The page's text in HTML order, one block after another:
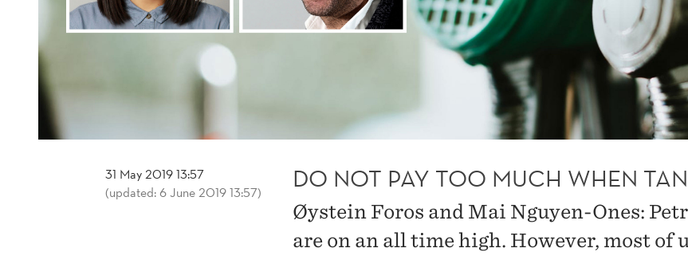
31 May 2019 13:57
(updated: 6 June 2019 13:57)
DO NOT PAY TOO MUCH WHEN
Øystein Foros and Mai Nguyen-Ones:
are on an all time high. However, most of